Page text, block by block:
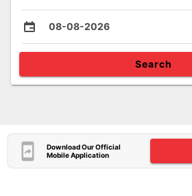
08-08-2026
Search
Download Our Official
Mobile Application